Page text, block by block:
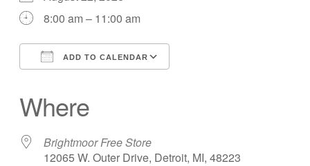
8:00 am – 11:00 am
ADD TO CALENDAR
Where
Brightmoor Free Store
12065 W. Outer Drive, Detroit, MI, 48223